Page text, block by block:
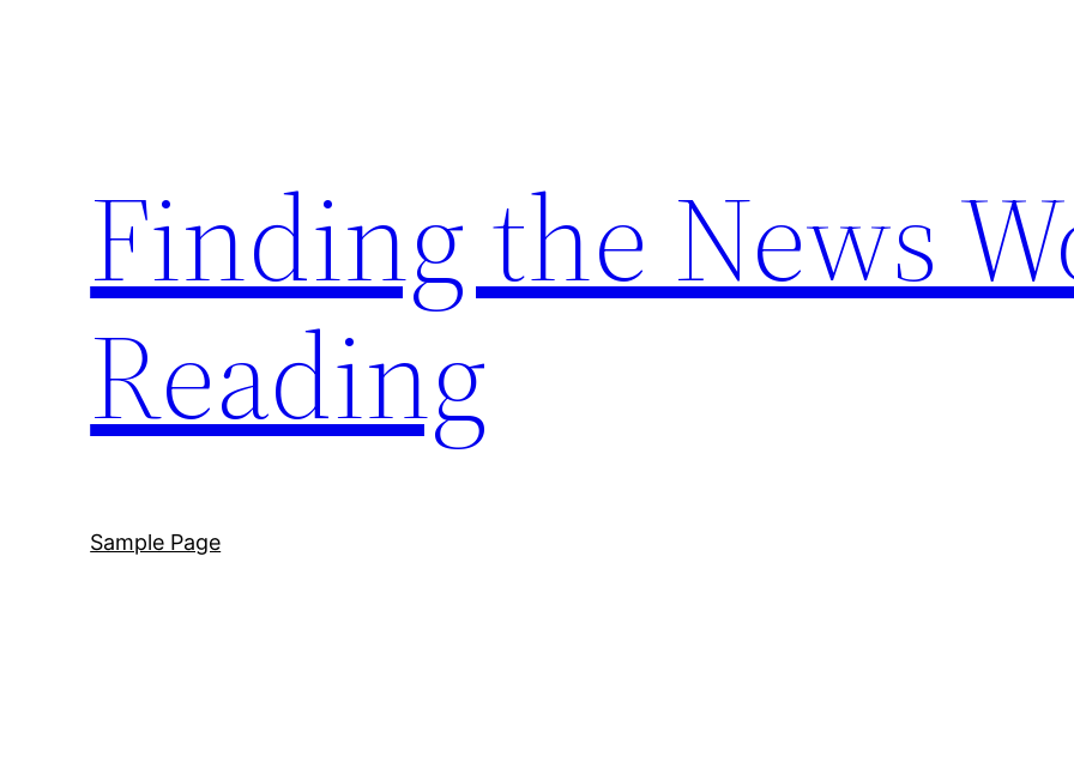
Finding the News
Reading
Sample Page